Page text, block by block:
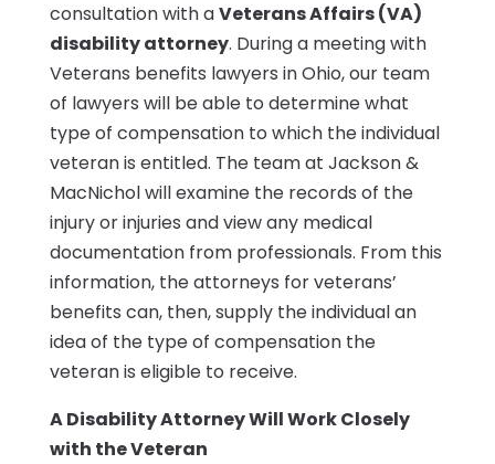
consultation with aVeterans Affairs (VA)
disability attorney. During a meeting with
Veterans benefits lawyers in Ohio, our team
of lawyers will be able to determine what
type of compensation to which the individual
veteran is entitled. The team at Jackson &
MacNichol will examine the records of the
injury or injuries and view any medical
documentation from professionals. From this
information, the attorneys for veterans’
benefits can, then, supply the individual an
idea of the type of compensation the
veteran is eligible to receive.
A Disability Attorney Will Work Closely
with the Veteran